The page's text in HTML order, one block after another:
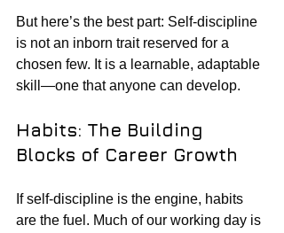
But here’s the best part: Self-discipline
is not an inborn trait reserved for a
chosen few. It is a learnable, adaptable
skill—one that anyone can develop.
Habits: The Building
Blocks of Career Growth
If self-discipline is the engine, habits
are the fuel. Much of our working day is